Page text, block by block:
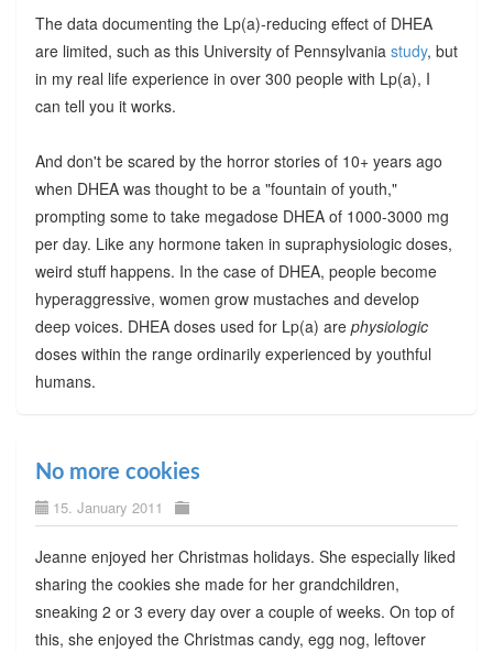
The data documenting the Lp(a)-reducing effect of DHEA
are limited, such as this University of Pennsylvania study, but
in my real life experience in over 300 people with Lp(a), I
can tell you it works.
And don't be scared by the horror stories of 10+ years ago
when DHEA was thought to be a "fountain of youth,"
prompting some to take megadose DHEA of 1000-3000 mg
per day. Like any hormone taken in supraphysiologic doses,
weird stuff happens. In the case of DHEA, people become
hyperaggressive, women grow mustaches and develop
deep voices. DHEA doses used for Lp(a) are physiologic
doses within the range ordinarily experienced by youthful
humans.
No more cookies
15. January 2011
Jeanne enjoyed her Christmas holidays. She especially liked
sharing the cookies she made for her grandchildren,
sneaking 2 or 3 every day over a couple of weeks. On top of
this, she enjoyed the Christmas candy, egg nog, leftover